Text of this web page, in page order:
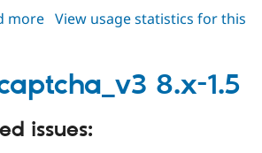
more about
1.6
View usage statistics for this
8.x-1.5
issues: